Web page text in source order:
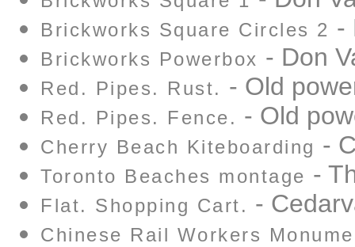
Brickworks Square Circles 2 -
Brickworks Powerbox - Don
Red. Pipes. Rust. - Old
Red. Pipes. Fence. - Old
Cherry Beach Kiteboarding -
Toronto Beaches montage -
Flat. Shopping Cart. -
Chinese Rail Workers